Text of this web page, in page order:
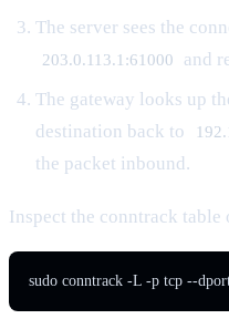
The server sees the
203.0.113.1:61000
and
The gateway looks up
destination back to
the packet inbound.
Inspect the conntrack table
sudo conntrack -L -p tcp --